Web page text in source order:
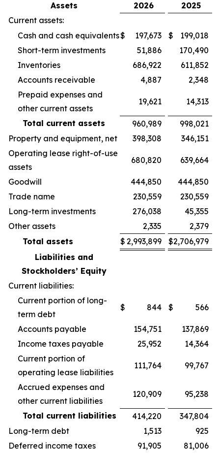
Assets
2026
2025
Current assets:
Cash and cash equivalents$ 197,673 $
199,018
Short-term investments
51,886
170,490
Inventories
686,922
611,852
Accounts receivable
4,887
2,348
Prepaid expenses and
other current assets
19,621 14,313
Total current assets 960,989
998,021
Property and equipment, net
398,308
346,151
Operating lease right-of-use
assets
680,820 639,664
Goodwill 444,850
444,850
Trade name
230,559
230,559
Long-term investments
276,038
45,355
Other assets
2,335
2,379
Total assets
$ 2,993,899 $2,706,979
Liabilities and
Stockholders’ Equity
Current liabilities:
Current portion of long-
term debt
$ 844 $ 566
Accounts payable 154,751
137,869
Income taxes payable
25,952
14,364
Current portion of
operating lease liabilities
111,764 99,767
Accrued expenses and
other current liabilities
120,909 95,238
Total current liabilities 414,220
347,804
Long-term debt
1,513
925
Deferred income taxes
91,905
81,006